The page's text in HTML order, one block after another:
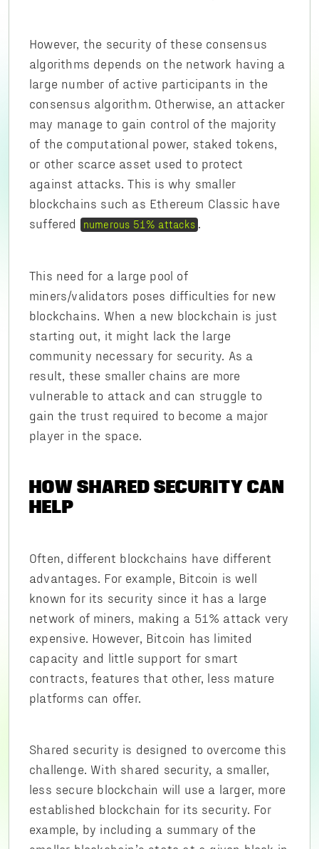
However, the security of these consensus
algorithms depends on the network having a
large number of active participants in the
consensus algorithm. Otherwise, an attacker
may manage to gain control of the majority
of the computational power, staked tokens,
or other scarce asset used to protect
against attacks. This is why smaller
blockchains such as Ethereum Classic have
suffered
numerous 51% attacks .
This need for a large pool of
miners/validators poses difficulties for new
blockchains. When a new blockchain is just
starting out, it might lack the large
community necessary for security. As a
result, these smaller chains are more
vulnerable to attack and can struggle to
gain the trust required to become a major
player in the space.
HOW SHARED SECURITY CAN
HELP
Often, different blockchains have different
advantages. For example, Bitcoin is well
known for its security since it has a large
network of miners, making a 51% attack very
expensive. However, Bitcoin has limited
capacity and little support for smart
contracts, features that other, less mature
platforms can offer.
Shared security is designed to overcome this
challenge. With shared security, a smaller,
less secure blockchain will use a larger, more
established blockchain for its security. For
example, by including a summary of the